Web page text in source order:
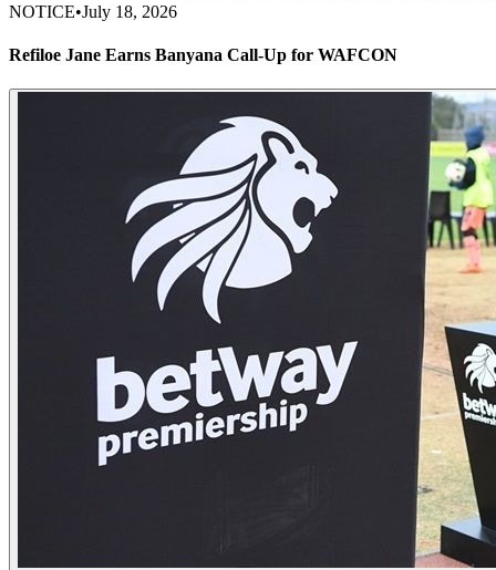
NOTICE•July 18, 2026
Refiloe Jane Earns Banyana Call-Up for WAFCON